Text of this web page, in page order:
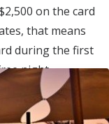
on the card
that means
during the first
night